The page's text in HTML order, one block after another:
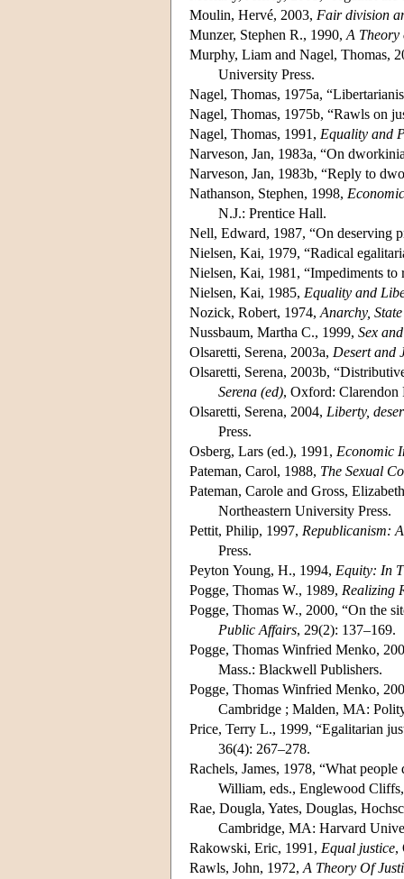
Moulin, Hervé, 2003, Fair division
Munzer, Stephen R., 1990,A Theory
Murphy, Liam and Nagel, Thomas,
University Press.
Nagel, Thomas, 1975a,
Nagel, Thomas, 1975b, “Rawls on
Nagel, Thomas, 1991, Equality and
Narveson, Jan, 1983a, “On
Narveson, Jan, 1983b, “Reply to
Nathanson, Stephen, 1998,
N.J.: Prentice Hall.
Nell, Edward, 1987, “On deserving
Nielsen, Kai, 1979, “Radical
Nielsen, Kai, 1981, “Impediments to
Nielsen, Kai, 1985, Equality and
Nozick, Robert, 1974,Anarchy,
Nussbaum, Martha C., 1999, Sex
Olsaretti, Serena, 2003a, Desert and
Olsaretti, Serena, 2003b,
Serena (ed), Oxford: Clarendon
Olsaretti, Serena, 2004, Liberty,
Press.
Osberg, Lars (ed.), 1991, Economic
Pateman, Carol, 1988, The Sexual
Pateman, Carole and Gross,
Northeastern University Press.
Pettit, Philip, 1997, Republicanism:
Press.
Peyton Young, H., 1994, Equity: In
Pogge, Thomas W., 1989, Realizing
Pogge, Thomas W., 2000, “On the
Public Affairs, 29(2): 137–169.
Pogge, Thomas Winfried Menko,
Mass.: Blackwell Publishers.
Pogge, Thomas Winfried Menko,
Cambridge ; Malden, MA:
Price, Terry L., 1999, “Egalitarian
36(4): 267–278.
Rachels, James, 1978, “What people
William, eds., Englewood
Rae, Dougla, Yates, Douglas,
Cambridge, MA: Harvard
Rakowski, Eric, 1991, Equal justice,
Rawls, John, 1972,A Theory Of